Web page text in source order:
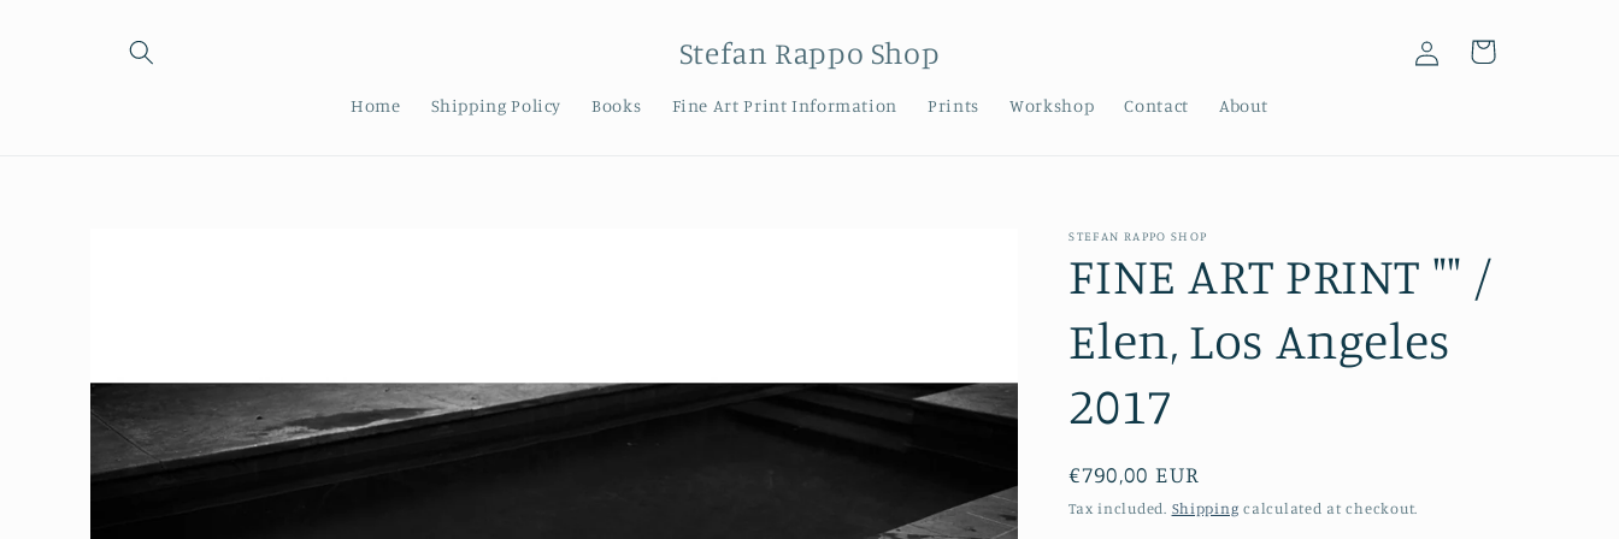
Stefan Rappo Shop
Home Shipping Policy Books Fine Art Print Information Prints Workshop Contact About
in
Cart
STEFAN RAPPO SHOP
FINE ART PRINT "" /
Elen, Los Angeles
2017
Regular
price
€790,00 EUR
Tax included. Shipping calculated at checkout.